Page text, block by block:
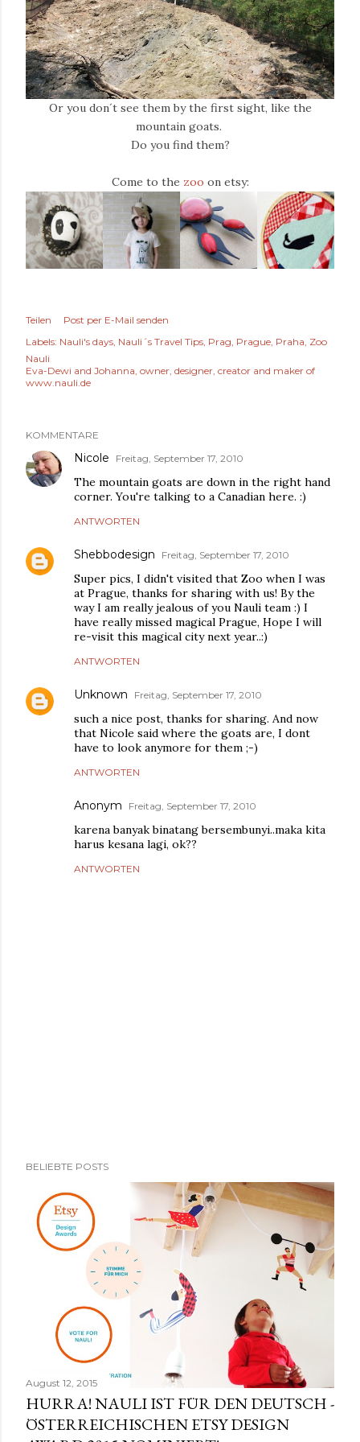
Or you don´t see them by the first sight, like the
mountain goats.
Do you find them?
Come to the zoo on etsy:
Teilen
Post per E-Mail senden
Labels: Nauli's days Nauli´s Travel Tips Prag Prague Praha Zoo
Nauli
Eva-Dewi and Johanna, owner, designer, creator and maker of
www.nauli.de
KOMMENTARE
Nicole Freitag, September 17, 2010
The mountain goats are down in the right hand
corner. You're talking to a Canadian here. :)
ANTWORTEN
Shebbodesign Freitag, September 17, 2010
Super pics, I didn't visited that Zoo when I was
at Prague, thanks for sharing with us! By the
way I am really jealous of you Nauli team :) I
have really missed magical Prague, Hope I will
re-visit this magical city next year..:)
ANTWORTEN
Unknown Freitag, September 17, 2010
such a nice post, thanks for sharing. And now
that Nicole said where the goats are, I dont
have to look anymore for them ;-)
ANTWORTEN
Anonym Freitag, September 17, 2010
karena banyak binatang bersembunyi..maka kita
harus kesana lagi, ok??
ANTWORTEN
o
m
r
ö
f
BELIEBTE POSTS
August 12, 2015
HURRA! NAULI IST FÜR DEN DEUTSCH -
ÖSTERREICHISCHEN ETSY DESIGN